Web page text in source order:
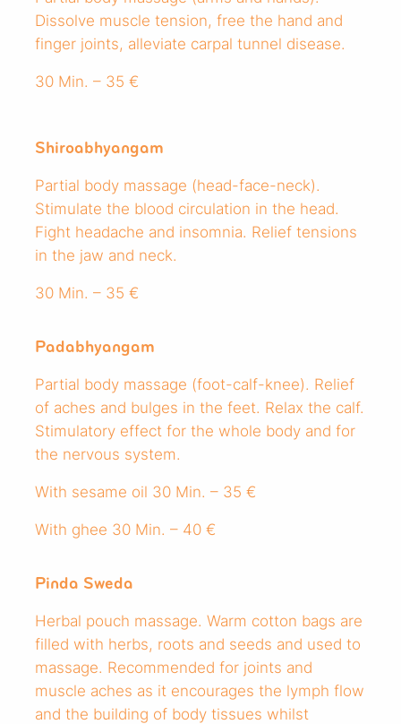
Dissolve muscle tension, free the hand and
finger joints, alleviate carpal tunnel disease.
30 Min. – 35 €
Shiroabhyangam
Partial body massage (head-face-neck).
Stimulate the blood circulation in the head.
Fight headache and insomnia. Relief tensions
in the jaw and neck.
30 Min. – 35 €
Padabhyangam
Partial body massage (foot-calf-knee). Relief
of aches and bulges in the feet. Relax the calf.
Stimulatory effect for the whole body and for
the nervous system.
With sesame oil 30 Min. – 35 €
With ghee 30 Min. – 40 €
Pinda Sweda
Herbal pouch massage. Warm cotton bags are
filled with herbs, roots and seeds and used to
massage. Recommended for joints and
muscle aches as it encourages the lymph flow
and the building of body tissues whilst